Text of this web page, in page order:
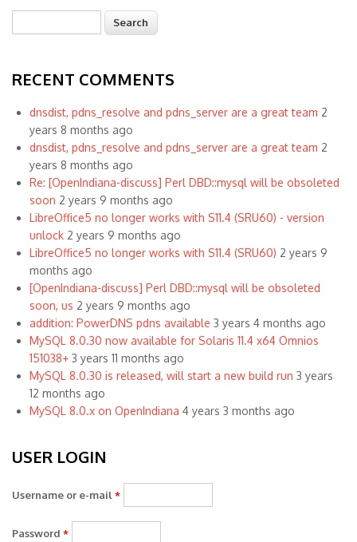
Search form
RECENT COMMENTS
dnsdist, pdns_resolve and pdns_server are a great team 2
years 8 months ago
dnsdist, pdns_resolve and pdns_server are a great team 2
years 8 months ago
Re: [OpenIndiana-discuss] Perl DBD::mysql will be obsoleted
soon 2 years 9 months ago
LibreOffice5 no longer works with S11.4 (SRU60) - version
unlock 2 years 9 months ago
LibreOffice5 no longer works with S11.4 (SRU60) 2 years 9
months ago
[OpenIndiana-discuss] Perl DBD::mysql will be obsoleted
soon, us 2 years 9 months ago
addition: PowerDNS pdns available 3 years 4 months ago
MySQL 8.0.30 now available for Solaris 11.4 x64 Omnios
151038+ 3 years 11 months ago
MySQL 8.0.30 is released, will start a new build run 3 years
12 months ago
MySQL 8.0.x on OpenIndiana 4 years 3 months ago
USER LOGIN
Username or e-mail *
Password *